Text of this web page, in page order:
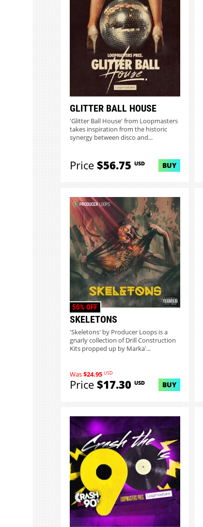
GLITTER BALL HOUSE
'Glitter Ball House' from Loopmasters
takes inspiration from the historic
synergy between disco and...
Price$56.75 USD BUY
SKELETONS
50% OFF
'Skeletons' by Producer Loops is a
gnarly collection of Drill Construction
Kits propped up by Marka'...
Was$24.95 USD
Price$17.30 USD BUY